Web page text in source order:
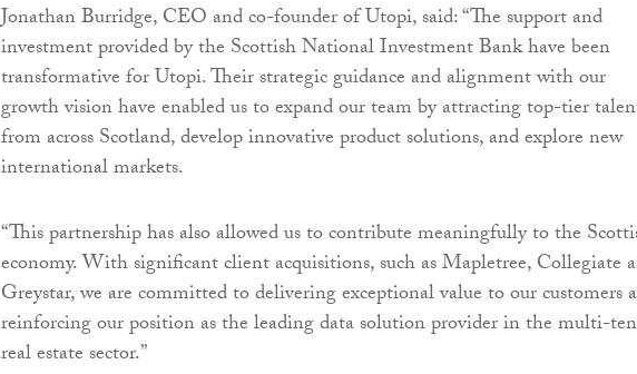
Jonathan Burridge, CEO and co-founder of Utopi, said: “The support and
investment provided by the Scottish National Investment Bank have been
transformative for Utopi. Their strategic guidance and alignment with our
growth vision have enabled us to expand our team by attracting top-tier
from across Scotland, develop innovative product solutions, and explore new
international markets.
“This partnership has also allowed us to contribute meaningfully to the
economy. With significant client acquisitions, such as Mapletree, Collegiate
Greystar, we are committed to delivering exceptional value to our customers
reinforcing our position as the leading data solution provider in the multi-
real estate sector.”